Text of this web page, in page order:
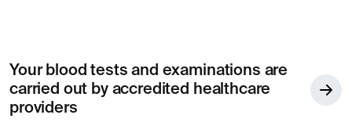
Your blood tests and examinations are
carried out by accredited healthcare
providers